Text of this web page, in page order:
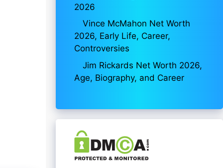
2026
Vince McMahon Net Worth
2026, Early Life, Career,
Controversies
Jim Rickards Net Worth 2026,
Age, Biography, and Career